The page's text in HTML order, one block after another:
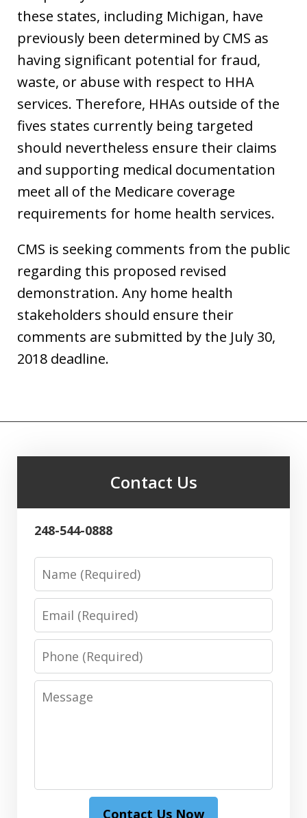
these states, including Michigan, have
previously been determined by CMS as
having significant potential for fraud,
waste, or abuse with respect to HHA
services. Therefore, HHAs outside of the
fives states currently being targeted
should nevertheless ensure their claims
and supporting medical documentation
meet all of the Medicare coverage
requirements for home health services.
CMS is seeking comments from the public
regarding this proposed revised
demonstration. Any home health
stakeholders should ensure their
comments are submitted by the July 30,
2018 deadline.
Contact Us
248-544-0888
Name
Email
Phone
Message
Contact Us Now